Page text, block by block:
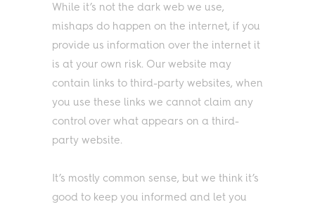
While it’s not the dark web we use,
mishaps do happen on the internet, if you
provide us information over the internet it
is at your own risk. Our website may
contain links to third-party websites, when
you use these links we cannot claim any
control over what appears on a third-
party website.
It’s mostly common sense, but we think it’s
good to keep you informed and let you